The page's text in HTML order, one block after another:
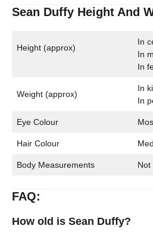
Sean Duffy Height And
Height (approx)
In
In
In
Weight (approx)
In
In
Eye Colour
Hair Colour
Body Measurements Not
FAQ:
How old is Sean Duffy?